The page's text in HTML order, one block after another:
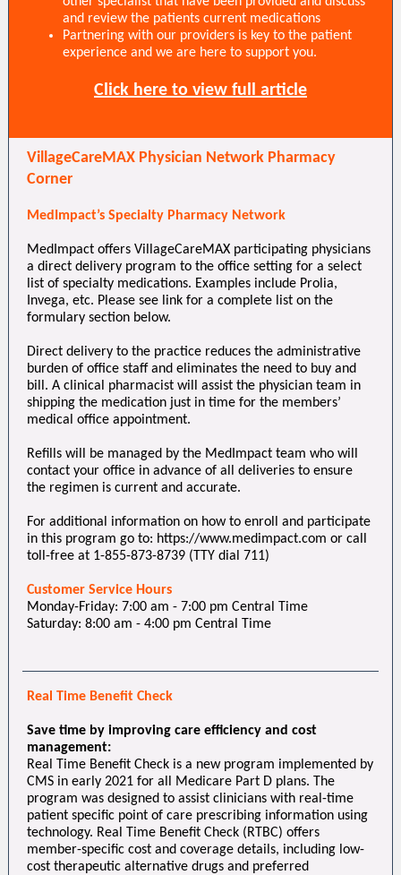
and review the patients current medications
Partnering with our providers is key to the patient
experience and we are here to support you.
Click here to view full article
VillageCareMAX Physician Network Pharmacy
Corner
MedImpact’s Specialty Pharmacy Network
MedImpact offers VillageCareMAX participating physicians
a direct delivery program to the office setting for a select
list of specialty medications. Examples include Prolia,
Invega, etc. Please see link for a complete list on the
formulary section below.
Direct delivery to the practice reduces the administrative
burden of office staff and eliminates the need to buy and
bill. A clinical pharmacist will assist the physician team in
shipping the medication just in time for the members’
medical office appointment.
Refills will be managed by the MedImpact team who will
contact your office in advance of all deliveries to ensure
the regimen is current and accurate.
For additional information on how to enroll and participate
in this program go to: https://www.medimpact.com or call
toll-free at 1-855-873-8739 (TTY dial 711)
Customer Service Hours
Monday-Friday: 7:00 am - 7:00 pm Central Time
Saturday: 8:00 am - 4:00 pm Central Time
Real Time Benefit Check
Save time by improving care efficiency and cost
management:
Real Time Benefit Check is a new program implemented by
CMS in early 2021 for all Medicare Part D plans. The
program was designed to assist clinicians with real-time
patient specific point of care prescribing information using
technology. Real Time Benefit Check (RTBC) offers
member-specific cost and coverage details, including low-
cost therapeutic alternative drugs and preferred